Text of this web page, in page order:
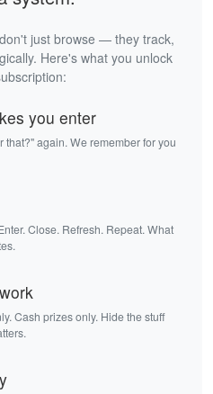
just browse — they track,
Here's what you unlock
you enter
again. We remember for you
Close. Refresh. Repeat. What
Cash prizes only. Hide the stuff